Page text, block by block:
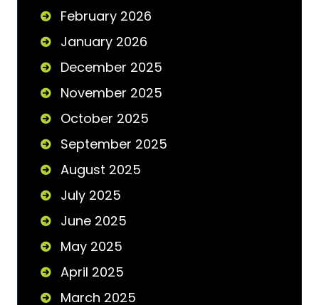
February 2026
January 2026
December 2025
November 2025
October 2025
September 2025
August 2025
July 2025
June 2025
May 2025
April 2025
March 2025